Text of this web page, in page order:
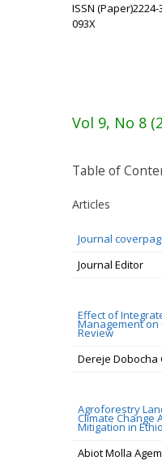
ISSN
093X
Vol 9, No 8
Table of
Articles
Journal
Journal Editor
Effect of
Management on
Review
Dereje Dobocha
Agroforestry
Climate Change
Mitigation in
Abiot Molla